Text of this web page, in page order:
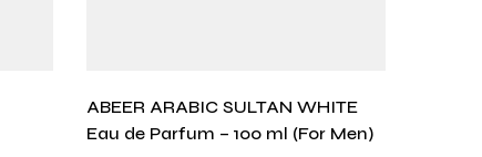
ABEER ARABIC SULTAN WHITE
Eau de Parfum – 100 ml (For Men)